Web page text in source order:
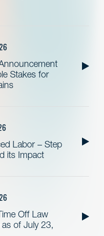
Stakes for
Labor – Step
its Impact
Off Law
as of July 23,